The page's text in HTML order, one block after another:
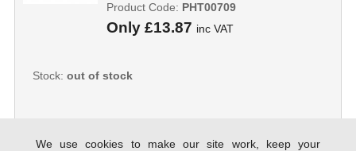
Only £13.87 inc VAT
Product Code: PHT00709
Stock: out of stock
We use cookies to make our site work, keep your